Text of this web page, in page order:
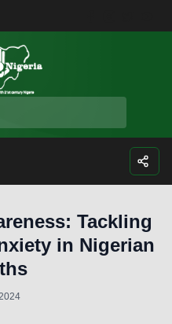
Tackling
in Nigerian